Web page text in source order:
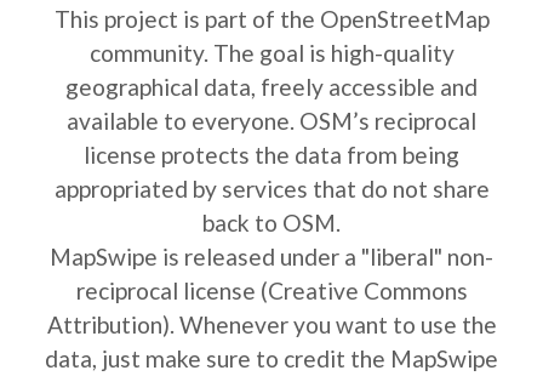
This project is part of the OpenStreetMap
community. The goal is high-quality
geographical data, freely accessible and
available to everyone. OSM’s reciprocal
license protects the data from being
appropriated by services that do not share
back to OSM.
MapSwipe is released under a "liberal" non-
reciprocal license (Creative Commons
Attribution). Whenever you want to use the
data, just make sure to credit the MapSwipe